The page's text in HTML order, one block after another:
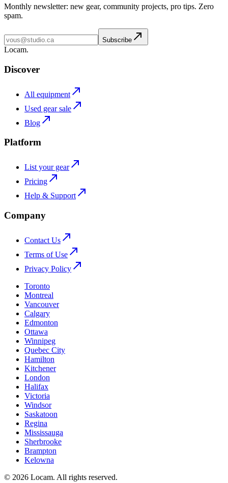
Monthly newsletter: new gear, community projects, pro tips. Zero
spam.
Subscribe
Locam.
Discover
All equipment
Used gear sale
Blog
Platform
List your gear
Pricing
Help & Support
Company
Contact Us
Terms of Use
Privacy Policy
Toronto
Montreal
Vancouver
Calgary
Edmonton
Ottawa
Winnipeg
Quebec City
Hamilton
Kitchener
London
Halifax
Victoria
Windsor
Saskatoon
Regina
Mississauga
Sherbrooke
Brampton
Kelowna
© 2026 Locam. All rights reserved.